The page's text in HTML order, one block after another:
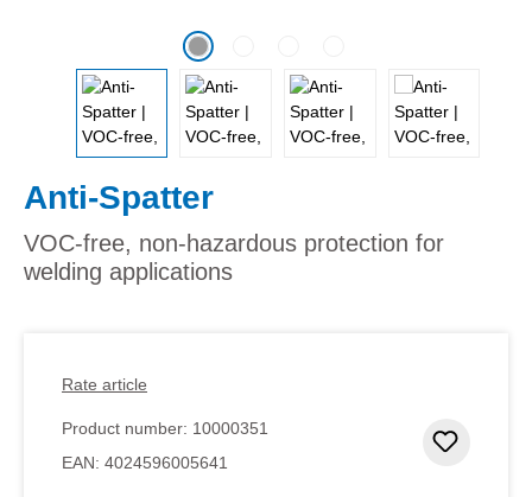
Anti-Spatter
VOC-free, non-hazardous protection for
welding applications
Rate article
Product number: 10000351
EAN: 4024596005641